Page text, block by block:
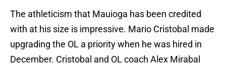
The athleticism that Mauioga has been credited
with at his size is impressive. Mario Cristobal made
upgrading the OL a priority when he was hired in
December. Cristobal and OL coach Alex Mirabal